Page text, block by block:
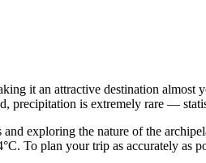
it an attractive destination
precipitation is extremely rare —
exploring the nature of the
To plan your trip as accurately as